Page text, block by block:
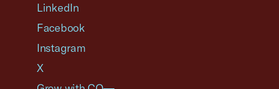
LinkedIn
Facebook
Instagram
X